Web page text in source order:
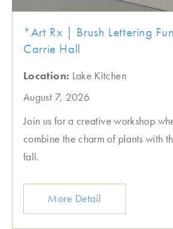
*Art Rx | Brush Lettering
Carrie Hall
Location: Lake Kitchen
August 7, 2026
Join us for a creative workshop
combine the charm of plants with
fall.
More Detail